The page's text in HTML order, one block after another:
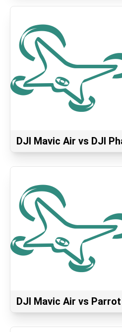
DJI Mavic Air vs DJI
DJI Mavic Air vs